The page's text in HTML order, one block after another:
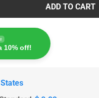
ADD TO CART
10% off!